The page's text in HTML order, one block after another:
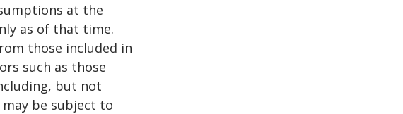
at the
as of that time.
those included in
such as those
but not
be subject to